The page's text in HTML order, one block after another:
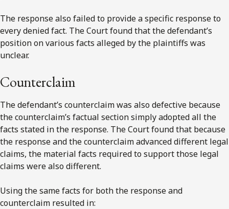
The response also failed to provide a specific response to
every denied fact. The Court found that the defendant’s
position on various facts alleged by the plaintiffs was
unclear.
Counterclaim
The defendant’s counterclaim was also defective because
the counterclaim’s factual section simply adopted all the
facts stated in the response. The Court found that because
the response and the counterclaim advanced different legal
claims, the material facts required to support those legal
claims were also different.
Using the same facts for both the response and
counterclaim resulted in: